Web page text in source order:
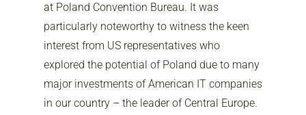
at Poland Convention Bureau. It was
particularly noteworthy to witness the keen
interest from US representatives who
explored the potential of Poland due to many
major investments of American IT companies
in our country – the leader of Central Europe.